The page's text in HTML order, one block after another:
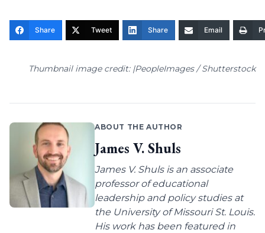
Share Tweet Share Email
Thumbnail image credit: |PeopleImages / Shutterstock
ABOUT THE AUTHOR
James V. Shuls
James V. Shuls is an associate
professor of educational
leadership and policy studies at
the University of Missouri St. Louis.
His work has been featured in